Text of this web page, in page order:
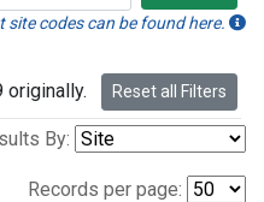
codes can be found here.
Reset all Filters
By:
Records per page: